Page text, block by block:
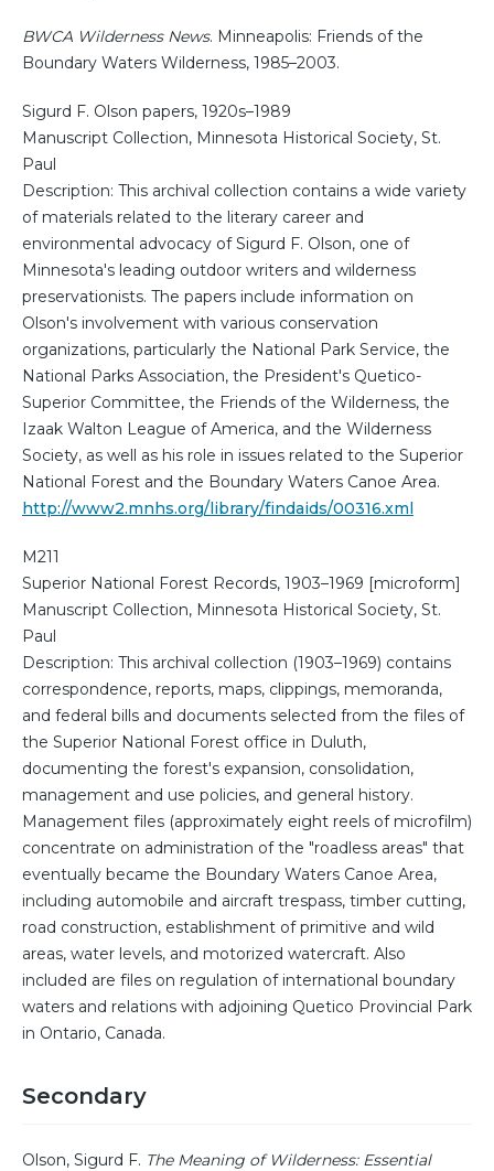
BWCA Wilderness News. Minneapolis: Friends of the
Boundary Waters Wilderness, 1985–2003.
Sigurd F. Olson papers, 1920s–1989
Manuscript Collection, Minnesota Historical Society, St.
Paul
Description: This archival collection contains a wide variety
of materials related to the literary career and
environmental advocacy of Sigurd F. Olson, one of
Minnesota's leading outdoor writers and wilderness
preservationists. The papers include information on
Olson's involvement with various conservation
organizations, particularly the National Park Service, the
National Parks Association, the President's Quetico-
Superior Committee, the Friends of the Wilderness, the
Izaak Walton League of America, and the Wilderness
Society, as well as his role in issues related to the Superior
National Forest and the Boundary Waters Canoe Area.
http://www2.mnhs.org/library/findaids/00316.xml
M211
Superior National Forest Records, 1903–1969 [microform]
Manuscript Collection, Minnesota Historical Society, St.
Paul
Description: This archival collection (1903–1969) contains
correspondence, reports, maps, clippings, memoranda,
and federal bills and documents selected from the files of
the Superior National Forest office in Duluth,
documenting the forest's expansion, consolidation,
management and use policies, and general history.
Management files (approximately eight reels of microfilm)
concentrate on administration of the "roadless areas" that
eventually became the Boundary Waters Canoe Area,
including automobile and aircraft trespass, timber cutting,
road construction, establishment of primitive and wild
areas, water levels, and motorized watercraft. Also
included are files on regulation of international boundary
waters and relations with adjoining Quetico Provincial Park
in Ontario, Canada.
Secondary
Olson, Sigurd F. The Meaning of Wilderness: Essential